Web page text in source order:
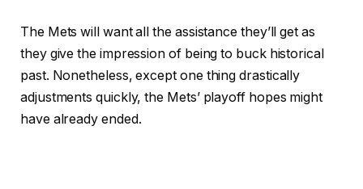
The Mets will want all the assistance they’ll get as
they give the impression of being to buck historical
past. Nonetheless, except one thing drastically
adjustments quickly, the Mets’ playoff hopes might
have already ended.